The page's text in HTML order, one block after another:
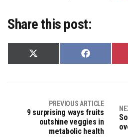
Share this post:
Share
on
Share
on
PREVIOUS ARTICLE
9 surprising ways fruits
outshine veggies in
metabolic health